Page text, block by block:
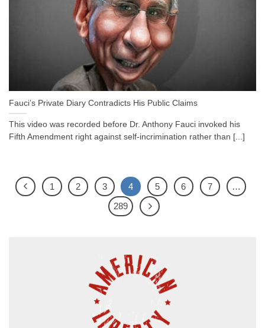
Fauci’s Private Diary Contradicts His Public Claims
This video was recorded before Dr. Anthony Fauci invoked his
Fifth Amendment right against self-incrimination rather than [...]
1 2 3 4 5 6 7
…
289